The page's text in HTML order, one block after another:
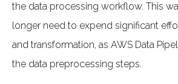
the data processing workflow. This
longer need to expend significant
and transformation, as AWS Data
the data preprocessing steps.